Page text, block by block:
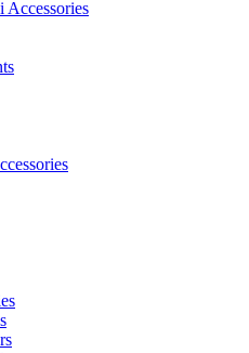
Accessories